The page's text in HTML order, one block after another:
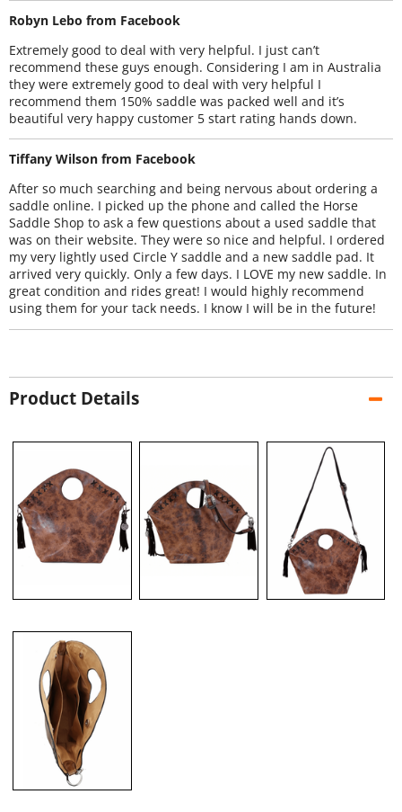
Robyn Lebo from Facebook
Extremely good to deal with very helpful. I just can’t
recommend these guys enough. Considering I am in Australia
they were extremely good to deal with very helpful I
recommend them 150% saddle was packed well and it’s
beautiful very happy customer 5 start rating hands down.
Tiffany Wilson from Facebook
After so much searching and being nervous about ordering a
saddle online. I picked up the phone and called the Horse
Saddle Shop to ask a few questions about a used saddle that
was on their website. They were so nice and helpful. I ordered
my very lightly used Circle Y saddle and a new saddle pad. It
arrived very quickly. Only a few days. I LOVE my new saddle. In
great condition and rides great! I would highly recommend
using them for your tack needs. I know I will be in the future!
Product Details